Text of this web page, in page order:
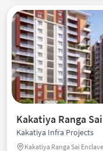
Kakatiya Ranga
Kakatiya Infra Projects
Kakatiya Ranga Sai